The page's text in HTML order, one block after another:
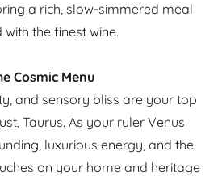
a rich, slow-simmered meal
with the finest wine.
Cosmic Menu
and sensory bliss are your top
Taurus. As your ruler Venus
luxurious energy, and the
on your home and heritage